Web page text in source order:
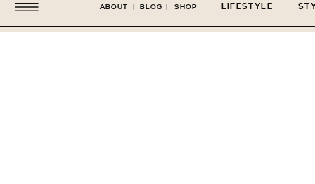
LIFESTYLE
ABOUT BLOG SHOP
| |